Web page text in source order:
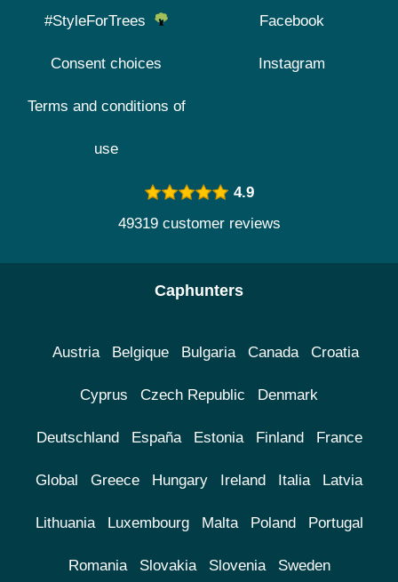
#StyleForTrees
Consent choices
Terms and conditions of
use
Facebook
Instagram
4.9
49319 customer reviews
Caphunters
Austria Belgique Bulgaria Canada Croatia
Cyprus Czech Republic Denmark
Deutschland España Estonia Finland France
Global Greece Hungary Ireland Italia Latvia
Lithuania Luxembourg Malta Poland Portugal
Romania Slovakia Slovenia Sweden